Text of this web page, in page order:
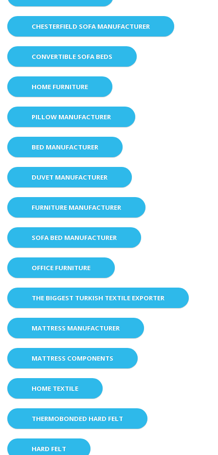
CHESTERFIELD SOFA MANUFACTURER
CONVERTIBLE SOFA BEDS
HOME FURNITURE
PILLOW MANUFACTURER
BED MANUFACTURER
DUVET MANUFACTURER
FURNITURE MANUFACTURER
SOFA BED MANUFACTURER
OFFICE FURNITURE
THE BIGGEST TURKISH TEXTILE EXPORTER
MATTRESS MANUFACTURER
MATTRESS COMPONENTS
HOME TEXTILE
THERMOBONDED HARD FELT
HARD FELT